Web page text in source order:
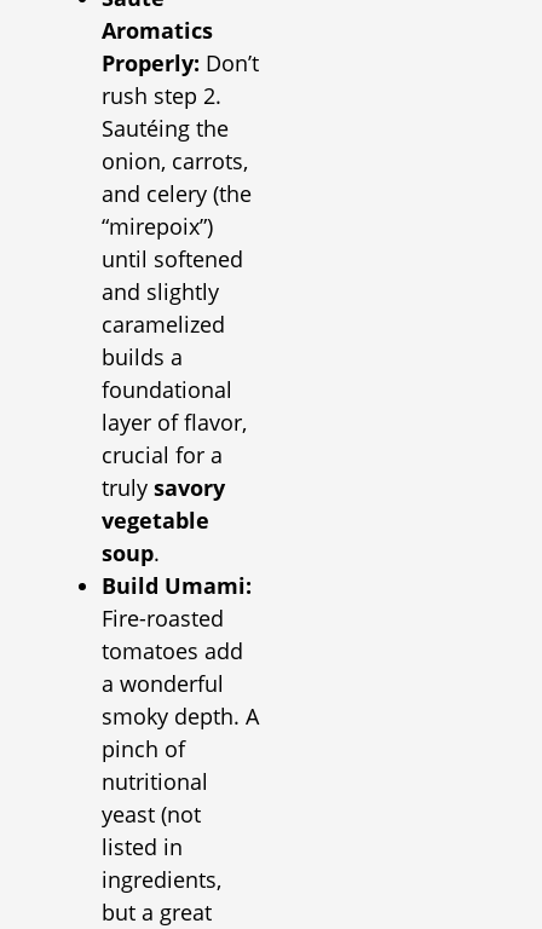
Aromatics
Properly: Don’t
rush step 2.
Sautéing the
onion, carrots,
and celery (the
“mirepoix”)
until softened
and slightly
caramelized
builds a
foundational
layer of flavor,
crucial for a
truly savory
vegetable
soup.
Build Umami:
Fire-roasted
tomatoes add
a wonderful
smoky depth. A
pinch of
nutritional
yeast (not
listed in
ingredients,
but a great